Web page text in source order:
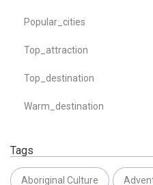
Popular_cities
Top_attraction
Top_destination
Warm_destination
Tags
Aboriginal Culture